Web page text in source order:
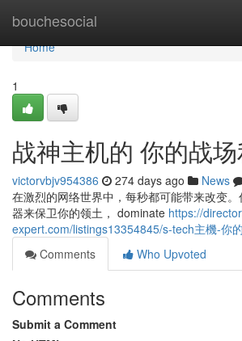
bouchesocial
Home
Home
1
战神主机的 你的战
victorvbjv954386 274 days ago News
在激烈的网络世界中，每秒都可能带来改变
器来保卫你的领土， dominate https://
expert.com/listings13354845/s-tech主機-你
Comments
Who Upvoted
Comments
Submit a Comment